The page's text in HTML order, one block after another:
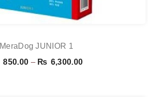
MeraDog JUNIOR 1
850.00 – ₨ 6,300.00Price